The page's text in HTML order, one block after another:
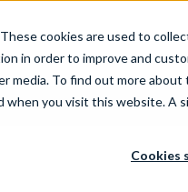
cookies are used to
in order to improve and
To find out more about
when you visit this website. A
Cookies
Services